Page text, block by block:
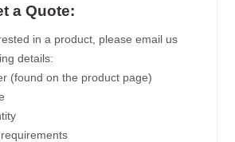
a Quote:
in a product, please email us
details:
(found on the product page)